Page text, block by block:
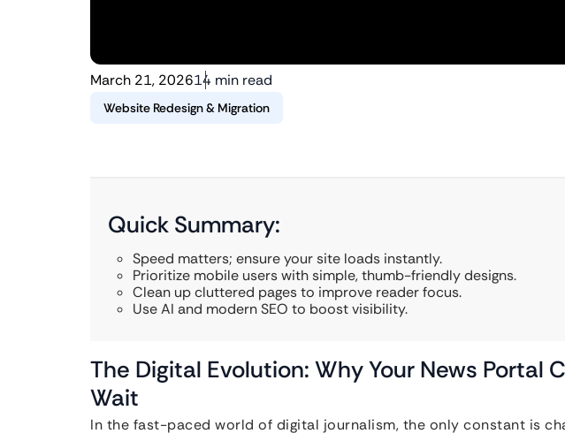
March 21, 202614 min read
Website Redesign & Migration
Quick Summary:
Speed matters; ensure your site loads instantly.
Prioritize mobile users with simple, thumb-friendly designs.
Clean up cluttered pages to improve reader focus.
Use AI and modern SEO to boost visibility.
The Digital Evolution: Why Your News Portal
Wait
In the fast-paced world of digital journalism, the only constant is